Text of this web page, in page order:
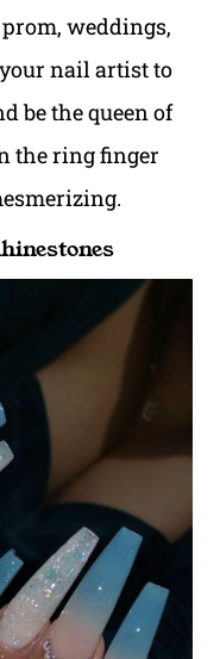
weddings,
nail artist to
be the queen of
the ring finger